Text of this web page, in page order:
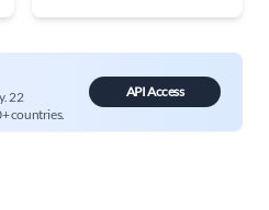
22
countries.
API Access